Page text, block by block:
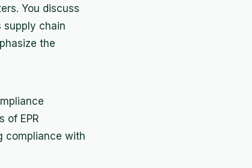
You discuss
supply chain
the
of EPR
compliance with